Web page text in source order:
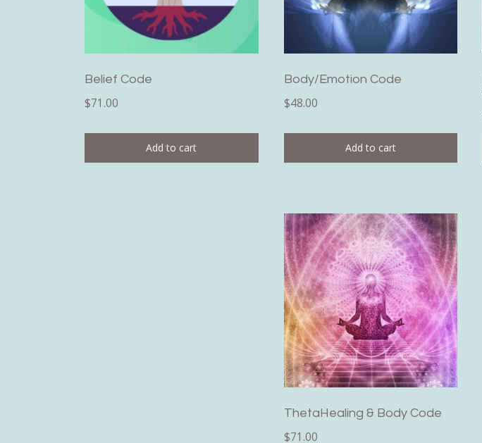
Belief Code
$71.00
Add to cart
Body/Emotion Code
$48.00
Add to cart
ThetaHealing & Body Code
$71.00